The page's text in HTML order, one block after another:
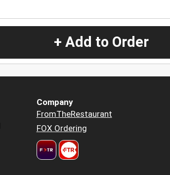
+ Add to Order
Company
FromTheRestaurant
FOX Ordering